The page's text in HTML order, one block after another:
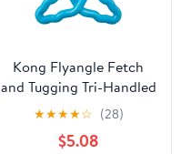
Kong Flyangle Fetch
and Tugging Tri-Handled
Rubber Dog Toy -
Assorted - Large
★★★★☆ (28)
$5.08